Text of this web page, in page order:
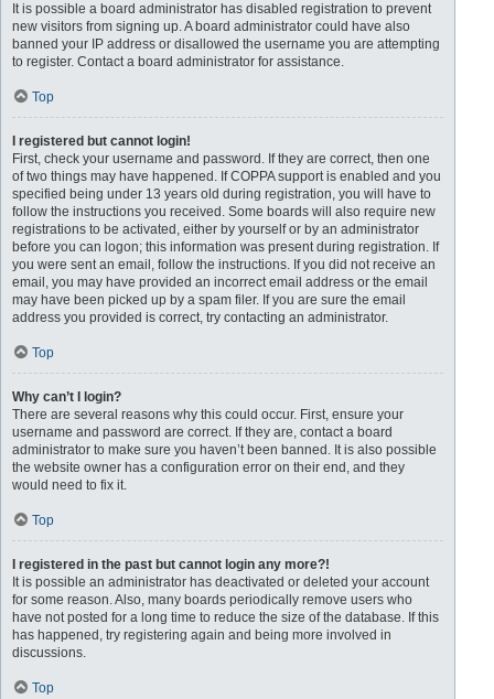
It is possible a board administrator has disabled registration to prevent
new visitors from signing up. A board administrator could have also
banned your IP address or disallowed the username you are attempting
to register. Contact a board administrator for assistance.
Top
I registered but cannot login!
First, check your username and password. If they are correct, then one
of two things may have happened. If COPPA support is enabled and you
specified being under 13 years old during registration, you will have to
follow the instructions you received. Some boards will also require new
registrations to be activated, either by yourself or by an administrator
before you can logon; this information was present during registration. If
you were sent an email, follow the instructions. If you did not receive an
email, you may have provided an incorrect email address or the email
may have been picked up by a spam filer. If you are sure the email
address you provided is correct, try contacting an administrator.
Top
Why can’t I login?
There are several reasons why this could occur. First, ensure your
username and password are correct. If they are, contact a board
administrator to make sure you haven’t been banned. It is also possible
the website owner has a configuration error on their end, and they
would need to fix it.
Top
I registered in the past but cannot login any more?!
It is possible an administrator has deactivated or deleted your account
for some reason. Also, many boards periodically remove users who
have not posted for a long time to reduce the size of the database. If this
has happened, try registering again and being more involved in
discussions.
Top